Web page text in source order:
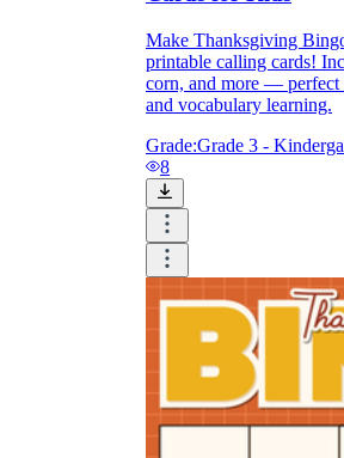
Make Thanksgiving
printable calling cards!
corn, and more — perfect
and vocabulary learning.
Grade:Grade 3 -
8